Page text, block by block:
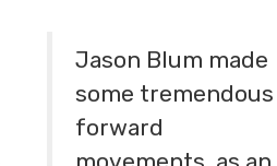
Jason Blum made
some tremendous
forward